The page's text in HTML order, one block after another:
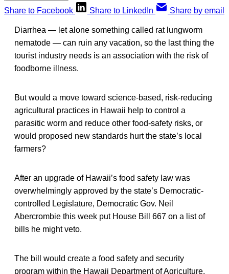
Share to Facebook
Share to LinkedIn Share by email
Diarrhea — let alone something called rat lungworm
nematode — can ruin any vacation, so the last thing the
tourist industry needs is an association with the risk of
foodborne illness.
But would a move toward science-based, risk-reducing
agricultural practices in Hawaii help to control a
parasitic worm and reduce other food-safety risks, or
would proposed new standards hurt the state’s local
farmers?
After an upgrade of Hawaii’s food safety law was
overwhelmingly approved by the state’s Democratic-
controlled Legislature, Democratic Gov. Neil
Abercrombie this week put House Bill 667 on a list of
bills he might veto.
The bill would create a food safety and security
program within the Hawaii Department of Agriculture.